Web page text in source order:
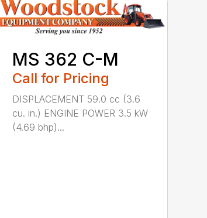
MS 362 C-M
Call for Pricing
DISPLACEMENT 59.0 cc (3.6
cu. in.) ENGINE POWER 3.5 kW
(4.69 bhp)...